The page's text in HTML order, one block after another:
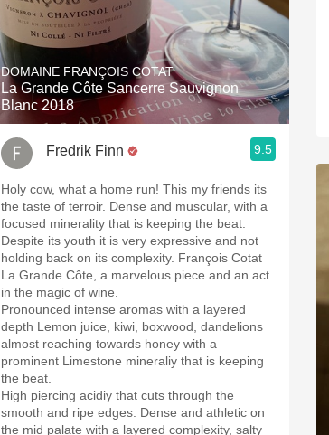
DOMAINE FRANÇOIS COTAT
La Grande Côte Sancerre Sauvignon
Blanc 2018
Fredrik Finn 9.5
Holy cow, what a home run! This my friends its
the taste of terroir. Dense and muscular, with a
focused minerality that is keeping the beat.
Despite its youth it is very expressive and not
holding back on its complexity. François Cotat
La Grande Côte, a marvelous piece and an act
in the magic of wine.
Pronounced intense aromas with a layered
depth Lemon juice, kiwi, boxwood, dandelions
almost reaching towards honey with a
prominent Limestone mineraliy that is keeping
the beat.
High piercing acidiy that cuts through the
smooth and ripe edges. Dense and athletic on
the mid palate with a layered complexity, salty